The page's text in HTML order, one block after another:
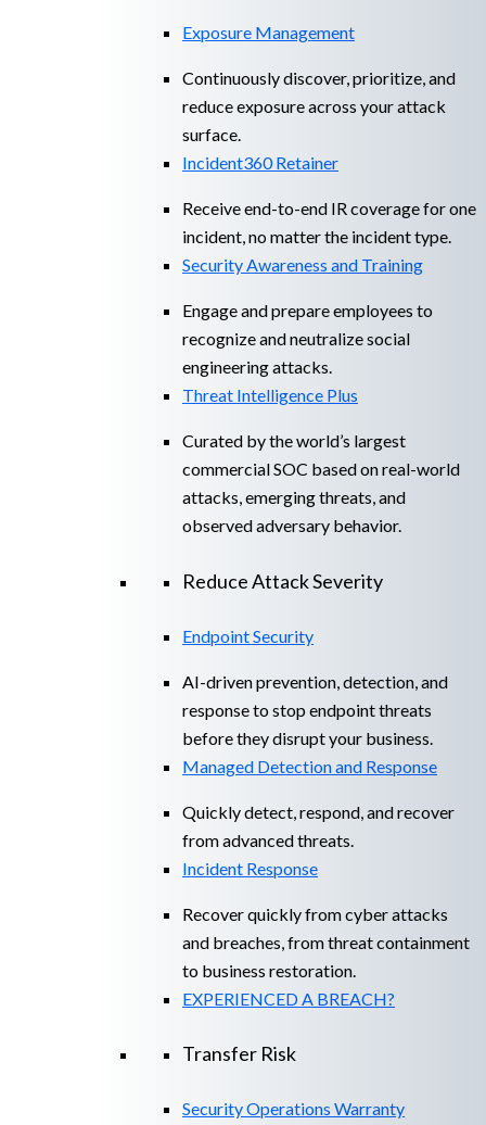
Exposure Management
Continuously discover, prioritize, and
reduce exposure across your attack
surface.
Incident360 Retainer
Receive end-to-end IR coverage for one
incident, no matter the incident type.
Security Awareness and Training
Engage and prepare employees to
recognize and neutralize social
engineering attacks.
Threat Intelligence Plus
Curated by the world’s largest
commercial SOC based on real-world
attacks, emerging threats, and
observed adversary behavior.
Reduce Attack Severity
Endpoint Security
AI-driven prevention, detection, and
response to stop endpoint threats
before they disrupt your business.
Managed Detection and Response​
Quickly detect, respond, and recover
from advanced threats.
Incident Response
Recover quickly from cyber attacks
and breaches, from threat containment
to business restoration.
EXPERIENCED A BREACH?
Transfer Risk
Security Operations Warranty